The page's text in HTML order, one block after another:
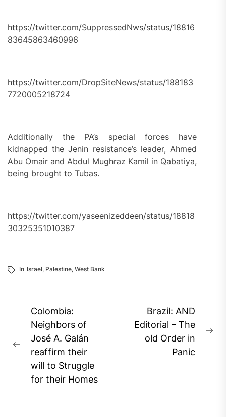
https://twitter.com/SuppressedNws/status/18816
83645863460996
https://twitter.com/DropSiteNews/status/188183
7720005218724
Additionally the PA’s special forces have
kidnapped the Jenin resistance’s leader, Ahmed
Abu Omair and Abdul Mughraz Kamil in Qabatiya,
being brought to Tubas.
https://twitter.com/yaseenizeddeen/status/18818
30325351010387
In Israel, Palestine, West Bank
Post
navigation
Previous
post:
Colombia:
Neighbors of
José A. Galán
reaffirm their
will to Struggle
for their Homes
Brazil: AND
Editorial – The
old Order in
Panic